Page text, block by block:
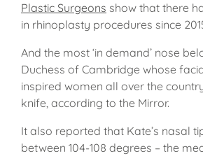
Plastic Surgeons show that there
in rhinoplasty procedures since
And the most ‘in demand’ nose
Duchess of Cambridge whose
inspired women all over the
knife, according to the Mirror.
It also reported that Kate’s nasal
between 104-108 degrees – the